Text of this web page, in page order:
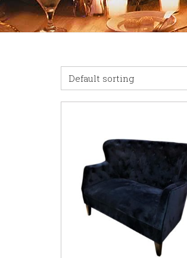
Default sorting